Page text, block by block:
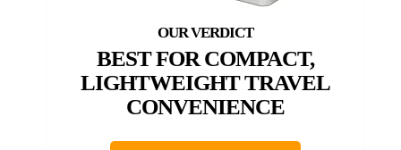
BEST FOR COMPACT,
LIGHTWEIGHT TRAVEL
CONVENIENCE